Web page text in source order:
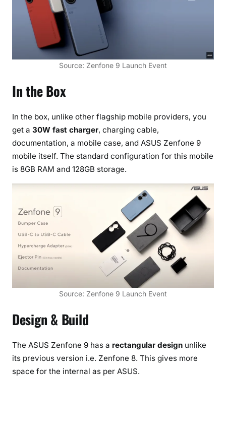
A
i
s
a
l
a
u
n
Source: Zenfone 9 Launch Event
In the Box
In the box, unlike other flagship mobile providers, you
get a 30W fast charger, charging cable,
documentation, a mobile case, and ASUS Zenfone 9
mobile itself. The standard configuration for this mobile
is 8GB RAM and 128GB storage.
Source: Zenfone 9 Launch Event
Design & Build
The ASUS Zenfone 9 has a rectangular design unlike
its previous version i.e. Zenfone 8. This gives more
space for the internal as per ASUS.